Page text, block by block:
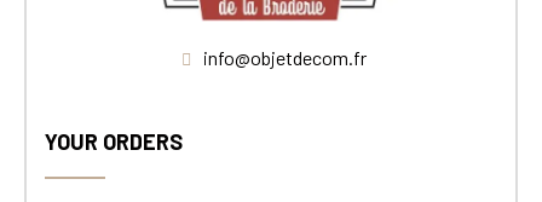
info@objetdecom.fr
YOUR ORDERS